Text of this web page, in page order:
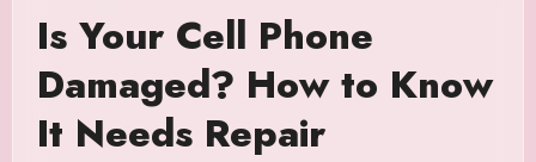
Is Your Cell Phone
Damaged? How to Know
It Needs Repair